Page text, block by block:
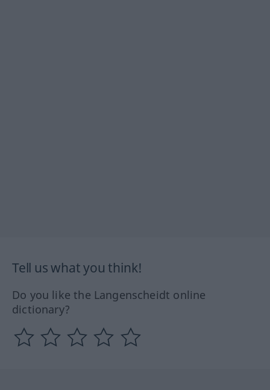
Tell us what you think!
Do you like the Langenscheidt online
dictionary?